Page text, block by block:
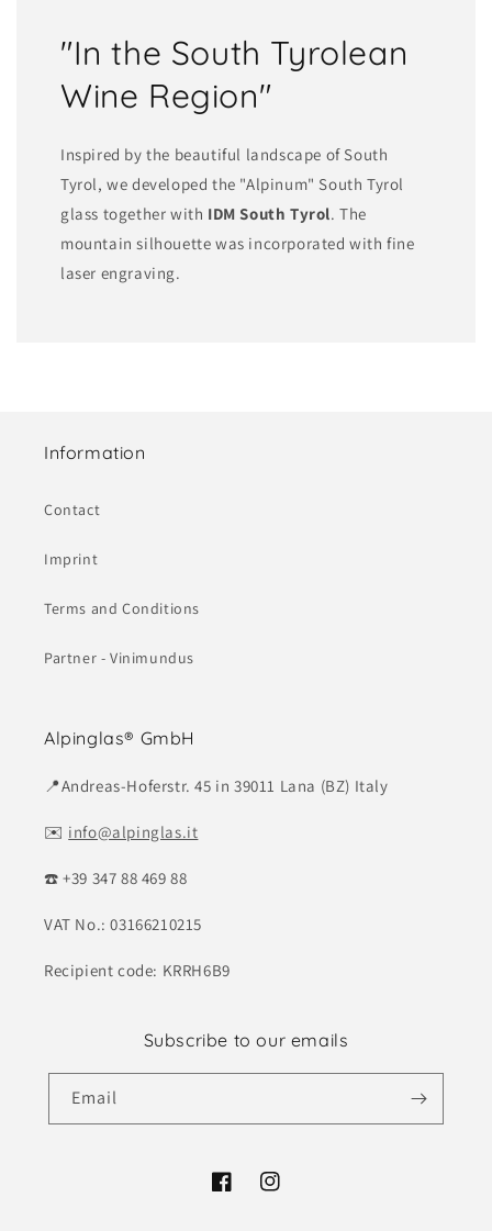
"In the South Tyrolean
Wine Region"
Inspired by the beautiful landscape of South
Tyrol, we developed the "Alpinum" South Tyrol
glass together with IDM South Tyrol. The
mountain silhouette was incorporated with fine
laser engraving.
Information
Contact
Imprint
Terms and Conditions
Partner - Vinimundus
Alpinglas® GmbH
📍Andreas-Hoferstr. 45 in 39011 Lana (BZ) Italy
✉️ info@alpinglas.it
☎️ +39 347 88 469 88
VAT No.: 03166210215
Recipient code: KRRH6B9
Subscribe to our emails
Email
FacebookInstagram